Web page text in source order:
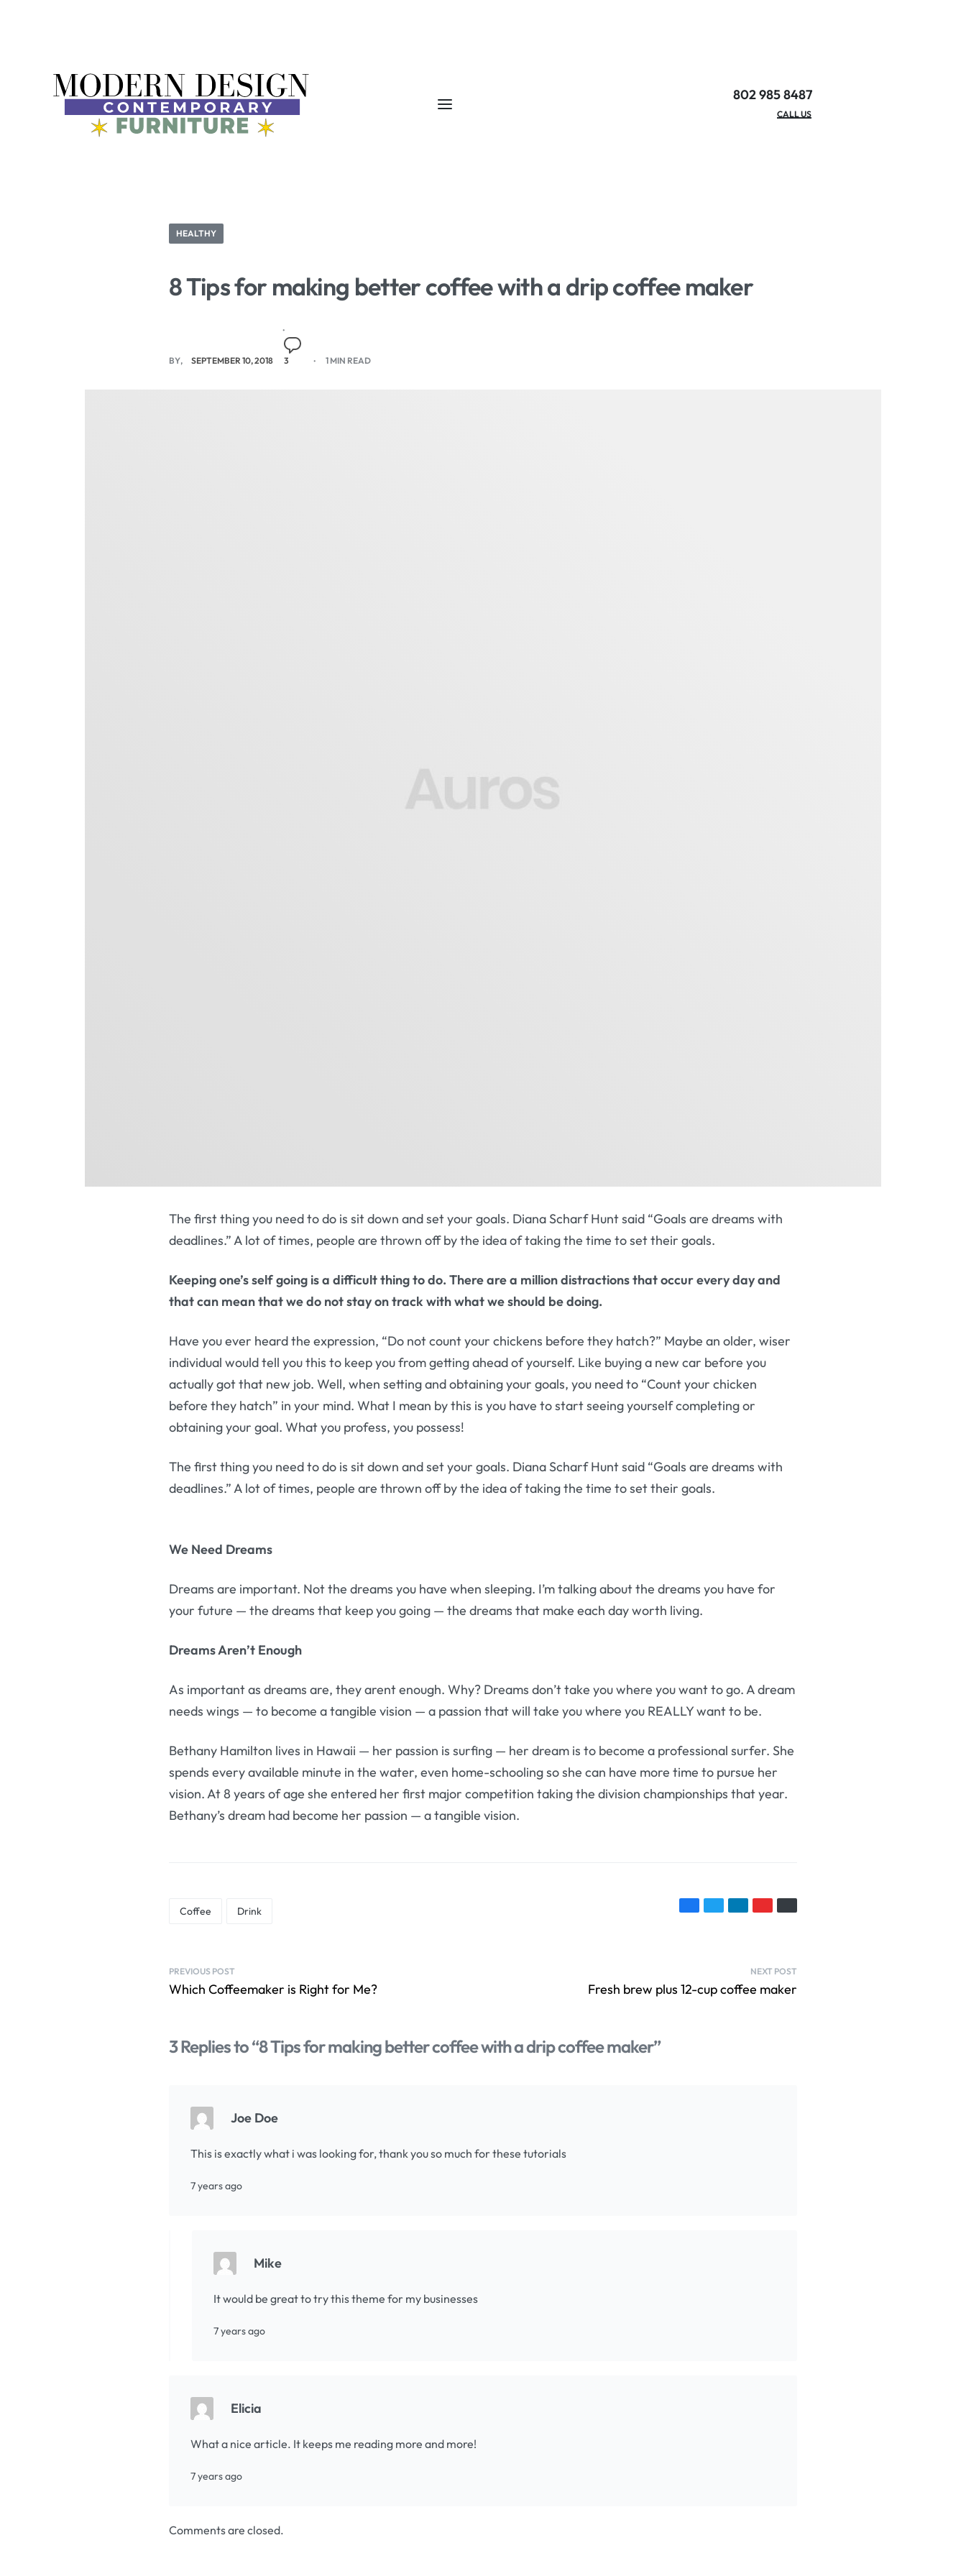
802 985 8487
CALL US
HEALTHY
8 Tips for making better coffee with a drip coffee maker
BY SEPTEMBER 10, 2018 3 1 MIN READ
The first thing you need to do is sit down and set your goals. Diana Scharf Hunt said “Goals are dreams with
deadlines.” A lot of times, people are thrown off by the idea of taking the time to set their goals.
Keeping one’s self going is a difficult thing to do. There are a million distractions that occur every day and
that can mean that we do not stay on track with what we should be doing.
Have you ever heard the expression, “Do not count your chickens before they hatch?” Maybe an older, wiser
individual would tell you this to keep you from getting ahead of yourself. Like buying a new car before you
actually got that new job. Well, when setting and obtaining your goals, you need to “Count your chicken
before they hatch” in your mind. What I mean by this is you have to start seeing yourself completing or
obtaining your goal. What you profess, you possess!
The first thing you need to do is sit down and set your goals. Diana Scharf Hunt said “Goals are dreams with
deadlines.” A lot of times, people are thrown off by the idea of taking the time to set their goals.
We Need Dreams
Dreams are important. Not the dreams you have when sleeping. I’m talking about the dreams you have for
your future — the dreams that keep you going — the dreams that make each day worth living.
Dreams Aren’t Enough
As important as dreams are, they arent enough. Why? Dreams don’t take you where you want to go. A dream
needs wings — to become a tangible vision — a passion that will take you where you REALLY want to be.
Bethany Hamilton lives in Hawaii — her passion is surfing — her dream is to become a professional surfer. She
spends every available minute in the water, even home-schooling so she can have more time to pursue her
vision. At 8 years of age she entered her first major competition taking the division championships that year.
Bethany’s dream had become her passion — a tangible vision.
Coffee Drink
PREVIOUS POST
Which Coffeemaker is Right for Me?
NEXT POST
Fresh brew plus 12-cup coffee maker
3 Replies to “8 Tips for making better coffee with a drip coffee maker”
Joe Doe
This is exactly what i was looking for, thank you so much for these tutorials
7 years ago
Mike
It would be great to try this theme for my businesses
7 years ago
Elicia
What a nice article. It keeps me reading more and more!
7 years ago
Comments are closed.